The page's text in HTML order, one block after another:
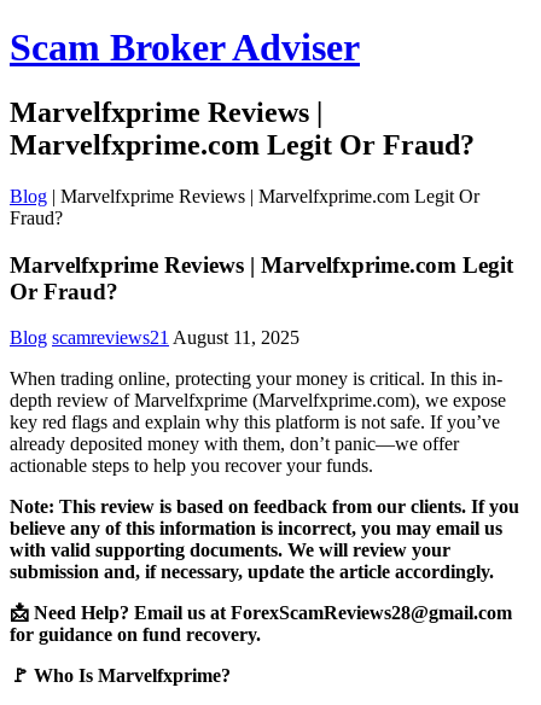
Scam Broker Adviser
Marvelfxprime Reviews |
Marvelfxprime.com Legit Or Fraud?
Blog | Marvelfxprime Reviews | Marvelfxprime.com Legit Or
Fraud?
Marvelfxprime Reviews | Marvelfxprime.com Legit
Or Fraud?
Blog scamreviews21 August 11, 2025
When trading online, protecting your money is critical. In this in-
depth review of Marvelfxprime (Marvelfxprime.com), we expose
key red flags and explain why this platform is not safe. If you’ve
already deposited money with them, don’t panic—we offer
actionable steps to help you recover your funds.
Note: This review is based on feedback from our clients. If you
believe any of this information is incorrect, you may email us
with valid supporting documents. We will review your
submission and, if necessary, update the article accordingly.
📩 Need Help? Email us at ForexScamReviews28@gmail.com
for guidance on fund recovery.
🚩 Who Is Marvelfxprime?